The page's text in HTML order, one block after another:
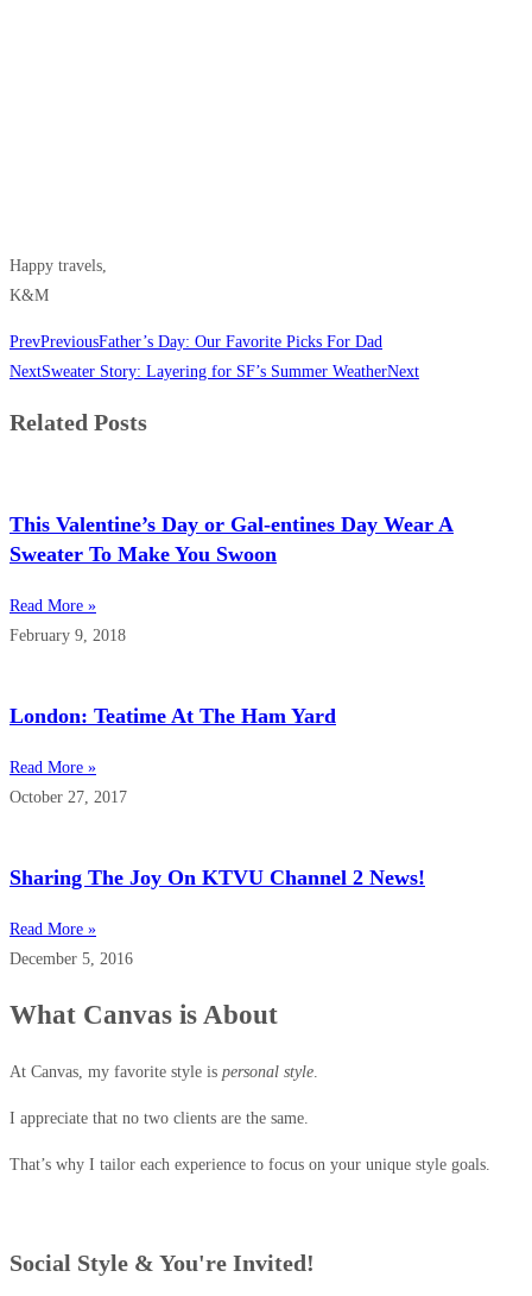
Happy travels,
K&M
PrevPreviousFather’s Day: Our Favorite Picks For Dad
NextSweater Story: Layering for SF’s Summer WeatherNext
Related Posts
This Valentine’s Day or Gal-entines Day Wear A
Sweater To Make You Swoon
Read More »
February 9, 2018
London: Teatime At The Ham Yard
Read More »
October 27, 2017
Sharing The Joy On KTVU Channel 2 News!
Read More »
December 5, 2016
What Canvas is About
At Canvas, my favorite style is personal style.
I appreciate that no two clients are the same.
That’s why I tailor each experience to focus on your unique style goals.
Social Style & You're Invited!